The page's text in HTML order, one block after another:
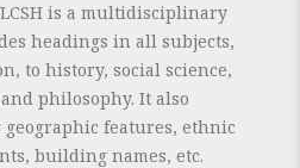
is a multidisciplinary
headings in all subjects,
to history, social science,
philosophy. It also
features, ethnic
building names, etc.